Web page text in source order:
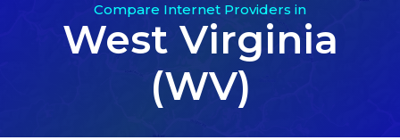
Compare Internet Providers in
West Virginia
(WV)